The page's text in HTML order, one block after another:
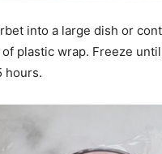
into a large dish or
plastic wrap. Freeze
hours.